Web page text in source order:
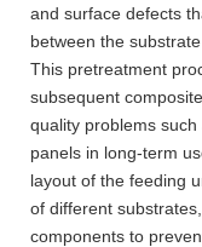
and surface defects
between the
This pretreatment
subsequent
quality problems
panels in long-term
layout of the feeding
of different
components to